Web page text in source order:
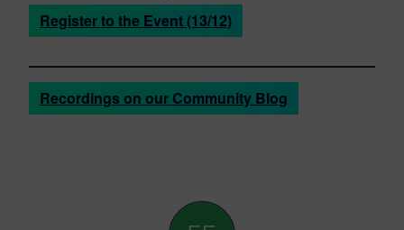
Register to the Event (13/12)
Recordings on our Community Blog